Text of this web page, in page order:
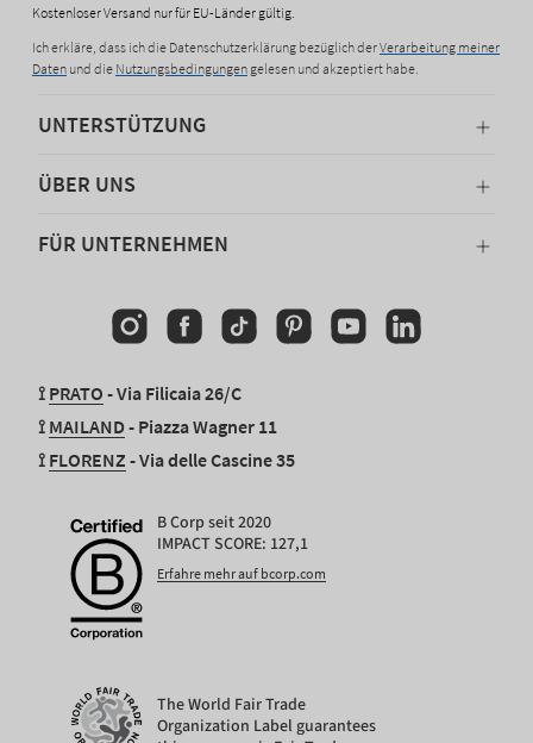
Kostenloser Versand nur für EU-Länder gültig.
Ich erkläre, dass ich die Datenschutzerklärung bezüglich derVerarbeitung meiner
Daten und die Nutzungsbedingungen gelesen und akzeptiert habe.
UNTERSTÜTZUNG
ÜBER UNS
FÜR UNTERNEHMEN
InstagramFacebookTikTokPinterestYouTubeLinkedin
⟟ PRATO - Via Filicaia 26/C
⟟ MAILAND- Piazza Wagner 11
⟟ FLORENZ - Via delle Cascine 35
B Corp seit 2020
IMPACT SCORE: 127,1
Erfahre mehr auf bcorp.com
The World Fair Trade
Organization Label guarantees